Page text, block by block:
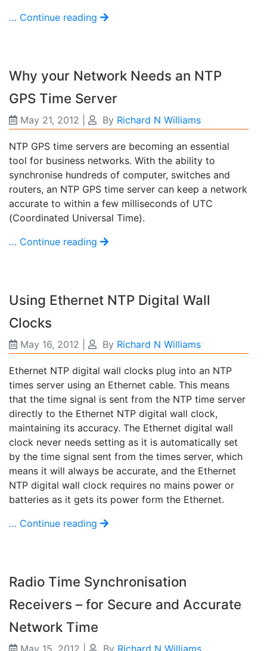
… Continue reading
Why your Network Needs an NTP
GPS Time Server
May 21, 2012 By Richard N Williams
NTP GPS time servers are becoming an essential
tool for business networks. With the ability to
synchronise hundreds of computer, switches and
routers, an NTP GPS time server can keep a network
accurate to within a few milliseconds of UTC
(Coordinated Universal Time).
… Continue reading
Using Ethernet NTP Digital Wall
Clocks
May 16, 2012 By Richard N Williams
Ethernet NTP digital wall clocks plug into an NTP
times server using an Ethernet cable. This means
that the time signal is sent from the NTP time server
directly to the Ethernet NTP digital wall clock,
maintaining its accuracy. The Ethernet digital wall
clock never needs setting as it is automatically set
by the time signal sent from the times server, which
means it will always be accurate, and the Ethernet
NTP digital wall clock requires no mains power or
batteries as it gets its power form the Ethernet.
… Continue reading
Radio Time Synchronisation
Receivers – for Secure and Accurate
Network Time